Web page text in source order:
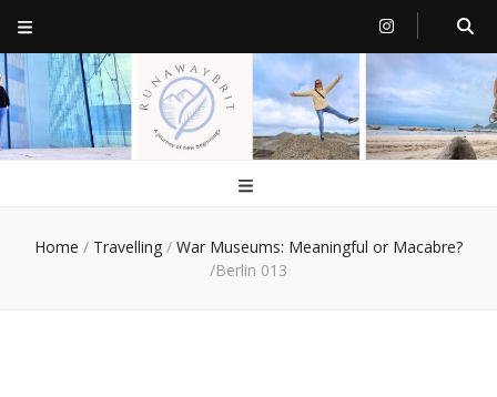
RunawayBrit
a journey of new beginnings
Home / Travelling / War Museums: Meaningful or Macabre?
/Berlin 013